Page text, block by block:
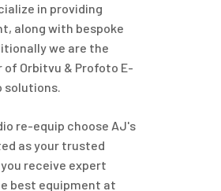
in providing
along with bespoke
we are the
of Orbitvu & Profoto E-
solutions.
re-equip choose AJ's
as your trusted
receive expert
best equipment at
price for the item.
on time. Really Happy.
Twitter
Facebook
of Profoto products for
always found them very
supply at competitive
Twitter